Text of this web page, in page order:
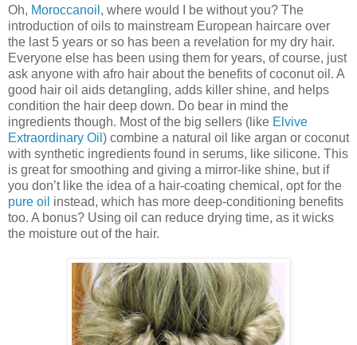
Oh, Moroccanoil , where would I be without you? The
introduction of oils to mainstream European haircare over
the last 5 years or so has been a revelation for my dry hair.
Everyone else has been using them for years, of course, just
ask anyone with afro hair about the benefits of coconut oil. A
good hair oil aids detangling, adds killer shine, and helps
condition the hair deep down. Do bear in mind the
ingredients though. Most of the big sellers (like Elvive
Extraordinary Oil ) combine a natural oil like argan or coconut
with synthetic ingredients found in serums, like silicone. This
is great for smoothing and giving a mirror-like shine, but if
you don’t like the idea of a hair-coating chemical, opt for the
pure oil instead, which has more deep-conditioning benefits
too. A bonus? Using oil can reduce drying time, as it wicks
the moisture out of the hair.